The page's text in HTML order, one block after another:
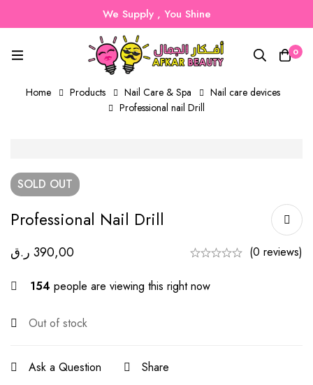
We Supply , You Shine
0
Home Products Nail Care & Spa
Nail care devices
Professional nail Drill
SOLD OUT
Professional Nail Drill
390,00 ر.ق (0 reviews)
154 people are viewing this right now
Out of stock
Ask a Question Share